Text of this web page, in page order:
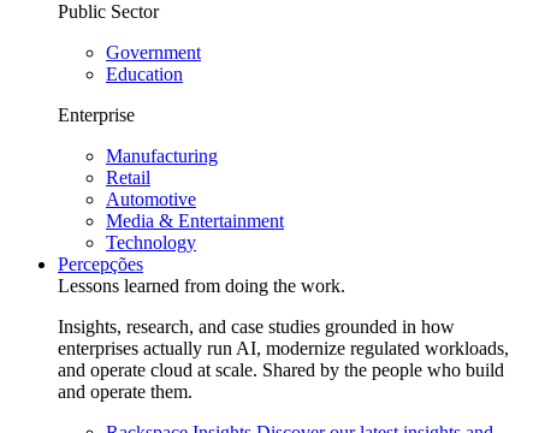
Public Sector
Government
Education
Enterprise
Manufacturing
Retail
Automotive
Media & Entertainment
Technology
Percepções
Lessons learned from doing the work.
Insights, research, and case studies grounded in how
enterprises actually run AI, modernize regulated workloads,
and operate cloud at scale. Shared by the people who build
and operate them.